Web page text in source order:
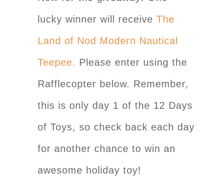
lucky winner will receive The
Land of Nod Modern Nautical
Teepee. Please enter using the
Rafflecopter below. Remember,
this is only day 1 of the 12 Days
of Toys, so check back each day
for another chance to win an
awesome holiday toy!